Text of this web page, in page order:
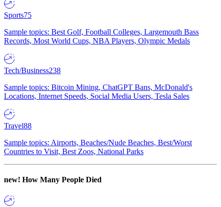
Sports75
Sample topics: Best Golf, Football Colleges, Largemouth Bass
Records, Most World Cups, NBA Players, Olympic Medals
Tech/Business238
Sample topics: Bitcoin Mining, ChatGPT Bans, McDonald's
Locations, Internet Speeds, Social Media Users, Tesla Sales
Travel88
Sample topics: Airports, Beaches/Nude Beaches, Best/Worst
Countries to Visit, Best Zoos, National Parks
new! How Many People Died